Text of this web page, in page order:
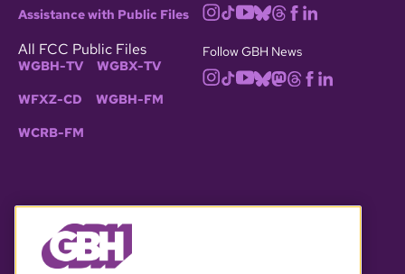
Assistance with Public Files
All FCC Public Files
WGBH-TV WGBX-TV
WFXZ-CD WGBH-FM
WCRB-FM
Follow GBH News